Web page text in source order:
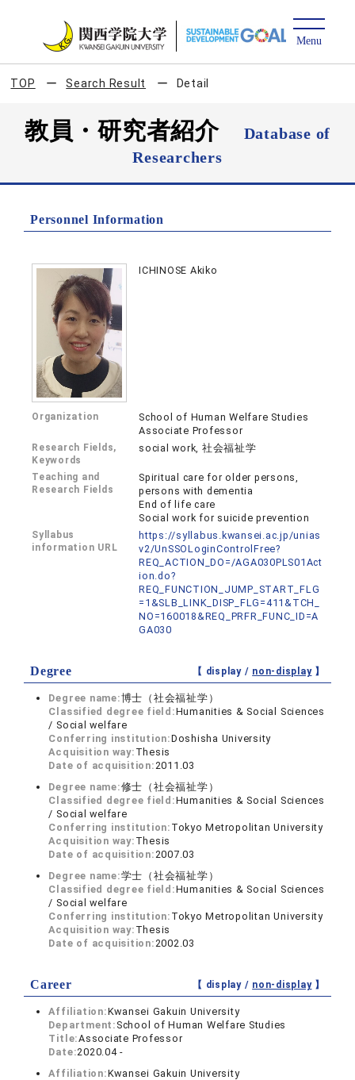
TOP Search Result Detail
教員・研究者紹介
Database of
Researchers
Personnel Information
ICHINOSE Akiko
Organization
School of Human Welfare Studies
Associate Professor
Research Fields,
Keywords
social work, 社会福祉学
Teaching and
Research Fields
Spiritual care for older persons,
persons with dementia
End of life care
Social work for suicide prevention
Syllabus
information URL
https://syllabus.kwansei.ac.jp/unias
v2/UnSSOLoginControlFree?
REQ_ACTION_DO=/AGA030PLS01Act
ion.do?
REQ_FUNCTION_JUMP_START_FLG
=1&SLB_LINK_DISP_FLG=411&TCH_
NO=160018&REQ_PRFR_FUNC_ID=A
GA030
Degree 【 display / non-display】
Degree name:博士（社会福祉学）
Classified degree field:Humanities & Social Sciences
/ Social welfare
Conferring institution:Doshisha University
Acquisition way: Thesis
Date of acquisition:2011.03
Degree name:修士（社会福祉学）
Classified degree field:Humanities & Social Sciences
/ Social welfare
Conferring institution: Tokyo Metropolitan University
Acquisition way: Thesis
Date of acquisition:2007.03
Degree name:学士（社会福祉学）
Classified degree field:Humanities & Social Sciences
/ Social welfare
Conferring institution: Tokyo Metropolitan University
Acquisition way: Thesis
Date of acquisition:2002.03
Career 【 display / non-display】
Affiliation:Kwansei Gakuin University
Department: School of Human Welfare Studies
Title:Associate Professor
Date:2020.04 -
Affiliation:Kwansei Gakuin University